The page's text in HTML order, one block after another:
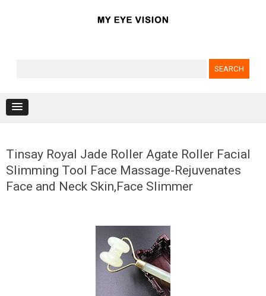
Tinsay Royal Jade Roller Agate Roller Facial
Slimming Tool Face Massage-Rejuvenates
Face and Neck Skin,Face Slimmer